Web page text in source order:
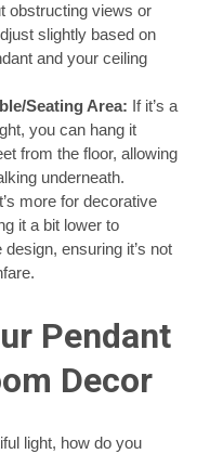
obstructing views or
slightly based on
and your ceiling
Seating Area: If it’s a
you can hang it
from the floor, allowing
underneath.
more for decorative
it a bit lower to
ensuring it’s not
Pendant
Decor
light, how do you